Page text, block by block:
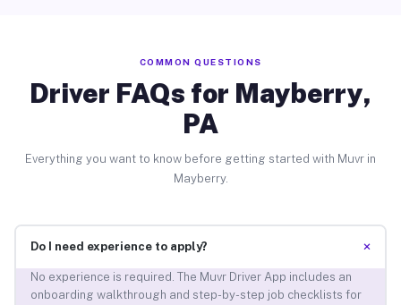
COMMON QUESTIONS
Driver FAQs for Mayberry,
PA
Everything you want to know before getting started with Muvr in
Mayberry.
Do I need experience to apply? +
No experience is required. The Muvr Driver App includes an
onboarding walkthrough and step-by-step job checklists for